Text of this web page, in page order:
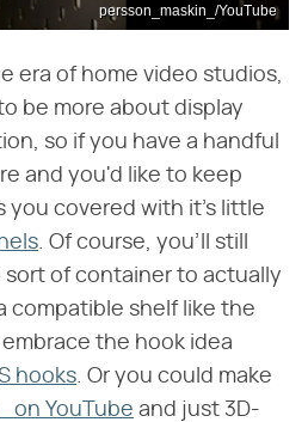
persson_maskin_/YouTube
era of home video studios,
be more about display
so if you have a handful
and you'd like to keep
you covered with it's little
. Of course, you'll still
of container to actually
compatible shelf like the
the hook idea
hooks. Or you could make
on YouTube and just 3D-